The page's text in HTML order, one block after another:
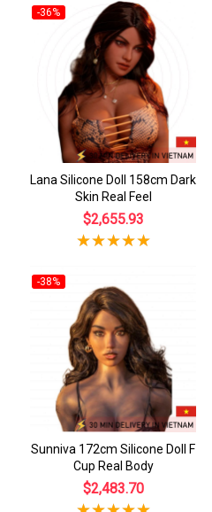
-36%
Lana Silicone Doll 158cm Dark
Skin Real Feel
$2,655.93
-38%
Sunniva 172cm Silicone Doll F
Cup Real Body
$2,483.70